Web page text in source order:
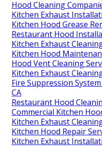
Hood Cleaning
Kitchen Exhaust
Kitchen Hood Grease
Restaurant Hood
Kitchen Exhaust
Kitchen Hood
Hood Vent Cleaning
Kitchen Exhaust
Fire Suppression
CA
Restaurant Hood
Commercial Kitchen
Kitchen Exhaust
Kitchen Hood Repair
Kitchen Exhaust